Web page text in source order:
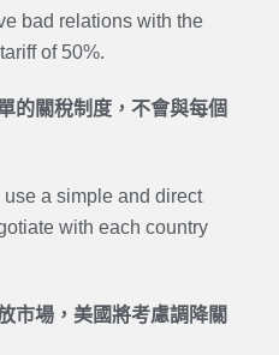
bad relations with the
of 50%.
的關稅制度，不會與每個
a simple and direct
with each country
市場，美國將考慮調降關